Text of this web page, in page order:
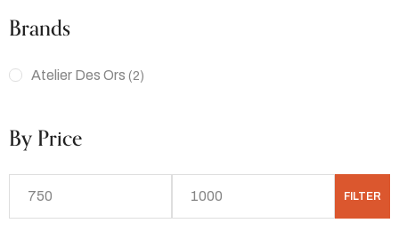
Brands
Atelier Des Ors (2)
By Price
FILTER